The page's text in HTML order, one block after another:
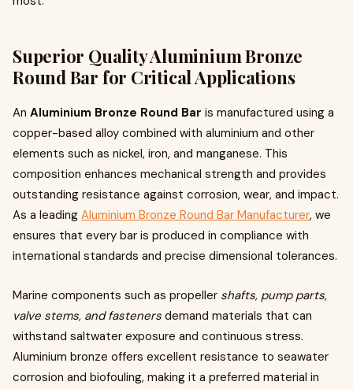
Superior Quality Aluminium Bronze
Round Bar for Critical Applications
An Aluminium Bronze Round Bar is manufactured using a
copper-based alloy combined with aluminium and other
elements such as nickel, iron, and manganese. This
composition enhances mechanical strength and provides
outstanding resistance against corrosion, wear, and impact.
As a leading Aluminium Bronze Round Bar Manufacturer, we
ensures that every bar is produced in compliance with
international standards and precise dimensional tolerances.
Marine components such as propeller shafts, pump parts,
valve stems, and fasteners demand materials that can
withstand saltwater exposure and continuous stress.
Aluminium bronze offers excellent resistance to seawater
corrosion and biofouling, making it a preferred material in